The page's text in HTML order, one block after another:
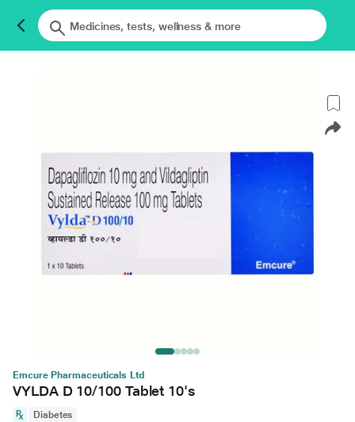
Emcure Pharmaceuticals Ltd
VYLDA D 10/100 Tablet 10's
Diabetes